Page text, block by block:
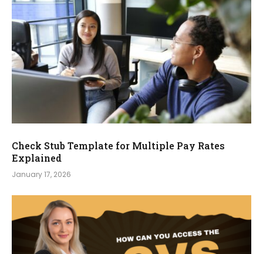
Check Stub Template for Multiple Pay Rates
Explained
January 17, 2026